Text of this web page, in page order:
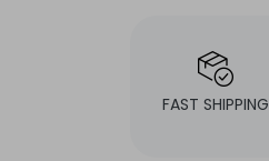
FAST SHIPPING